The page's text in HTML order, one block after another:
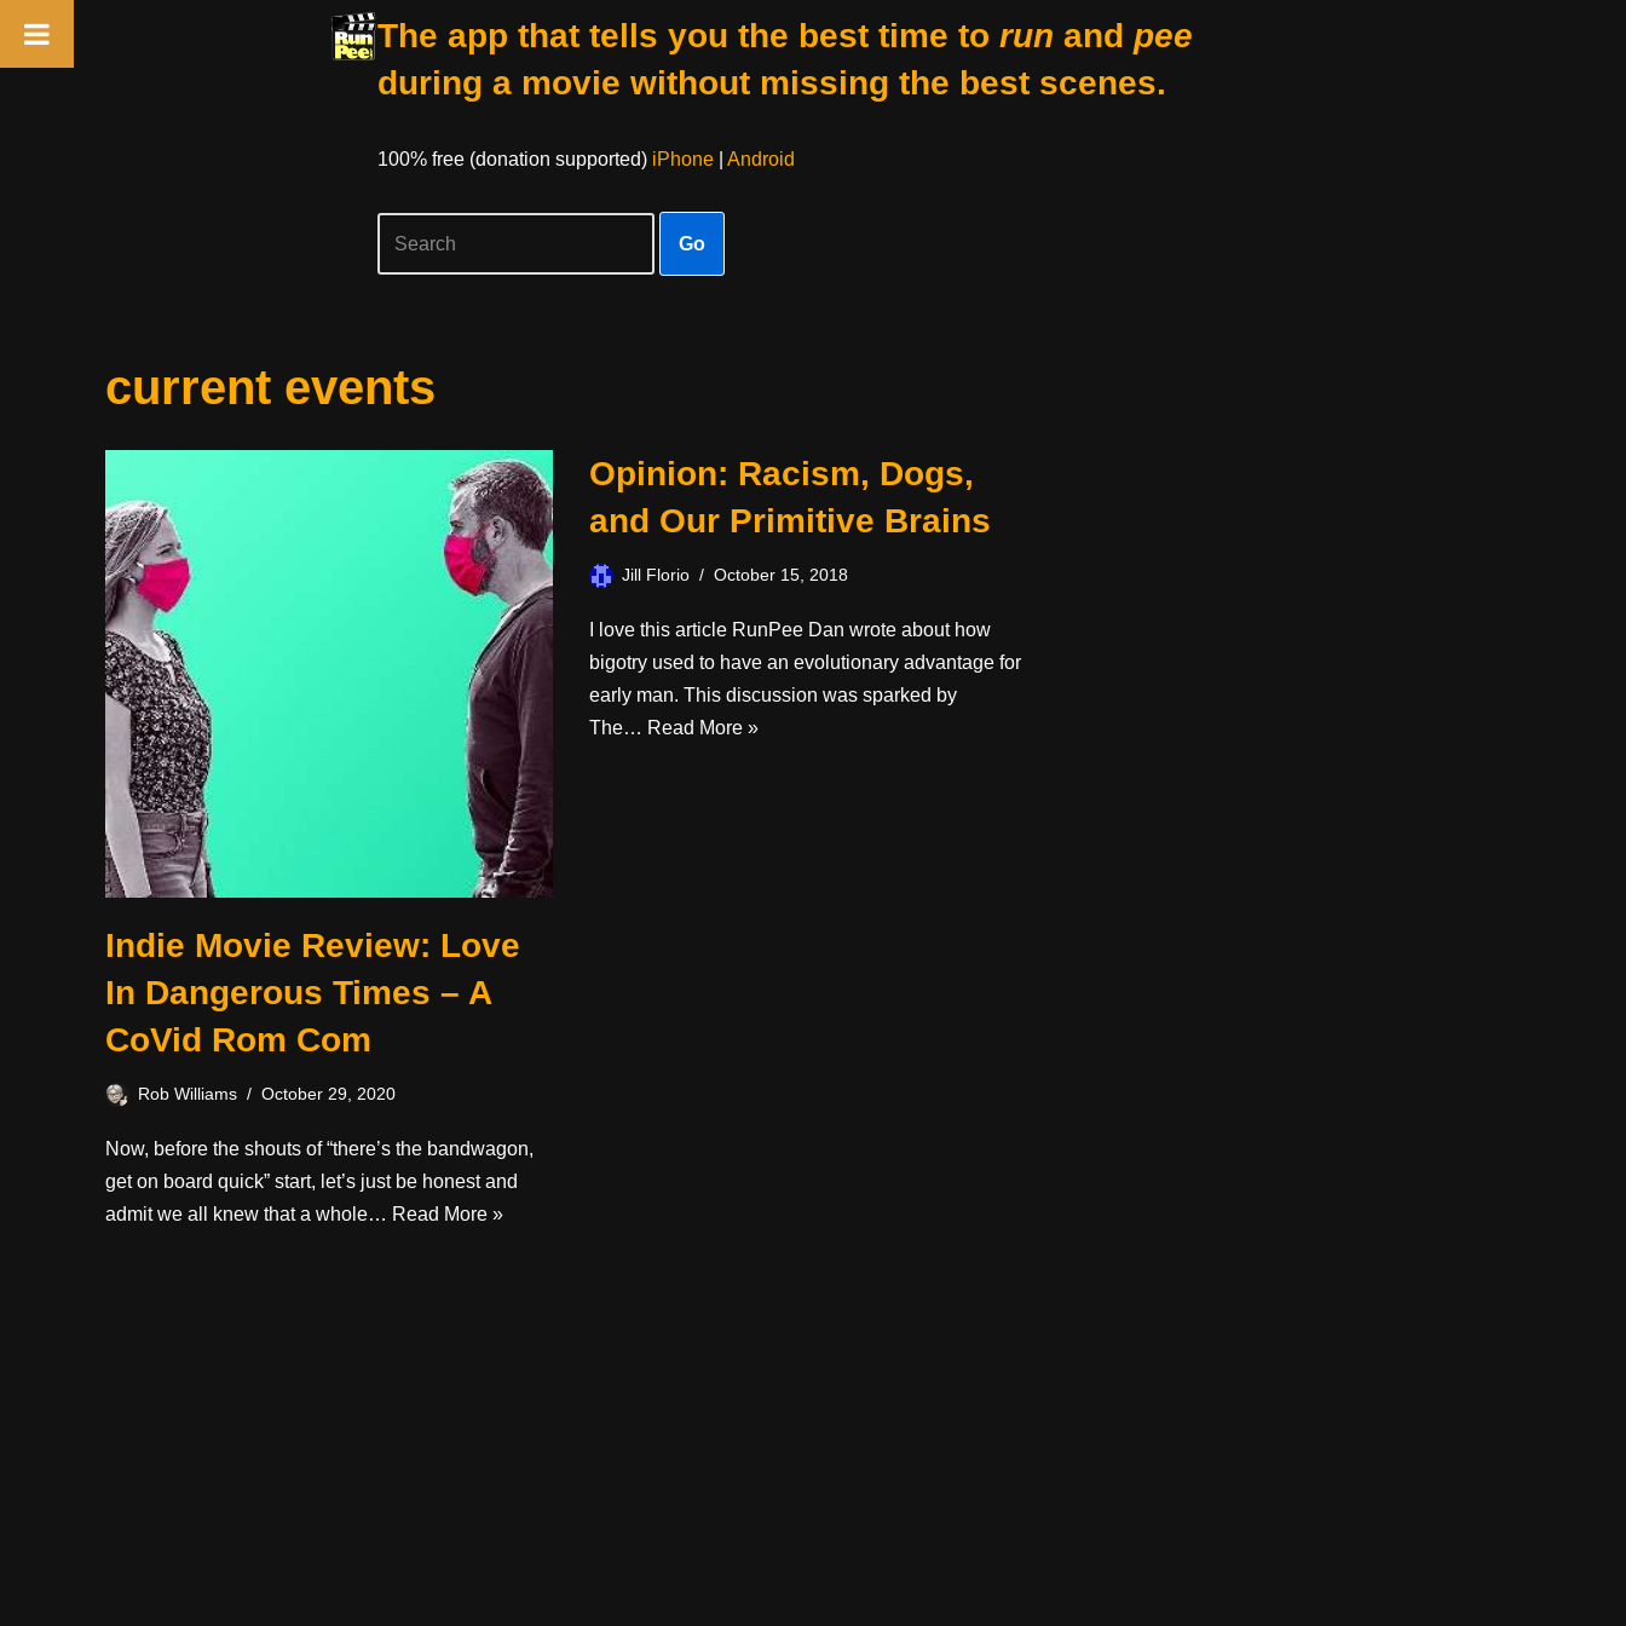
The app that tells you the best time to run and pee
during a movie without missing the best scenes.
100% free (donation supported) iPhone| Android
Go
current events
Indie Movie Review: Love
In Dangerous Times – A
CoVid Rom Com
Rob Williams October 29, 2020
Now, before the shouts of “there’s the bandwagon,
get on board quick” start, let’s just be honest and
admit we all knew that a whole… Read More »
Opinion: Racism, Dogs,
and Our Primitive Brains
Jill Florio October 15, 2018
I love this article RunPee Dan wrote about how
bigotry used to have an evolutionary advantage for
early man. This discussion was sparked by
The… Read More »